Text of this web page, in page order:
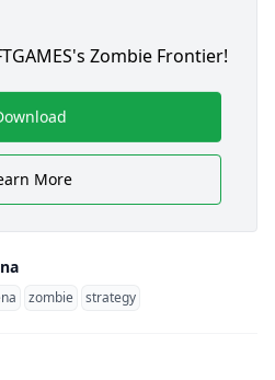
Zombie Frontier!
More
zombie strategy